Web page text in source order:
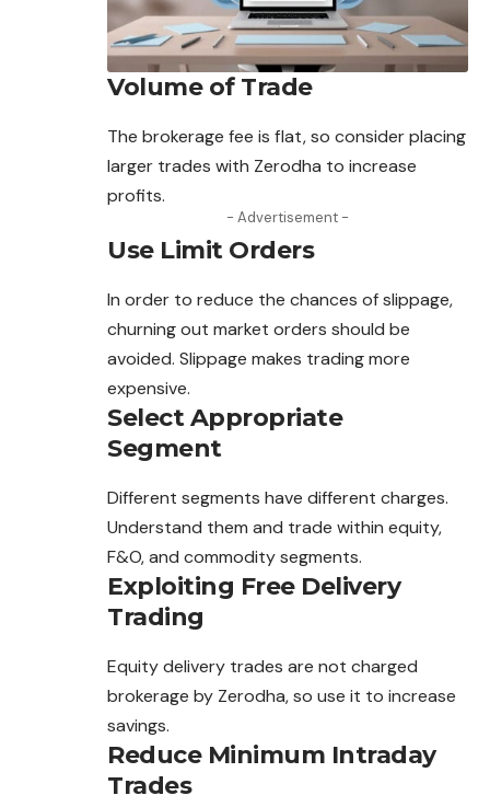
Volume of Trade
The brokerage fee is flat, so consider placing
larger trades with Zerodha to increase
profits.
- Advertisement -
Use Limit Orders
In order to reduce the chances of slippage,
churning out market orders should be
avoided. Slippage makes trading more
expensive.
Select Appropriate
Segment
Different segments have different charges.
Understand them and trade within equity,
F&O, and commodity segments.
Exploiting Free Delivery
Trading
Equity delivery trades are not charged
brokerage by Zerodha, so use it to increase
savings.
Reduce Minimum Intraday
Trades